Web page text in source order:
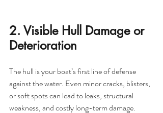
2. Visible Hull Damage or
Deterioration
The hull is your boat’s first line of defense
against the water. Even minor cracks, blisters,
or soft spots can lead to leaks, structural
weakness, and costly long-term damage.